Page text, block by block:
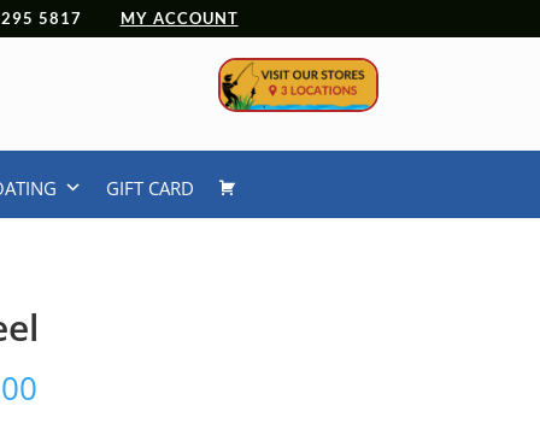
5817 MY ACCOUNT
GIFT CARD